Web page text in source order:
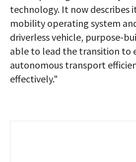
technology. It now describes
mobility operating system
driverless vehicle, purpose-
able to lead the transition to
autonomous transport
effectively."